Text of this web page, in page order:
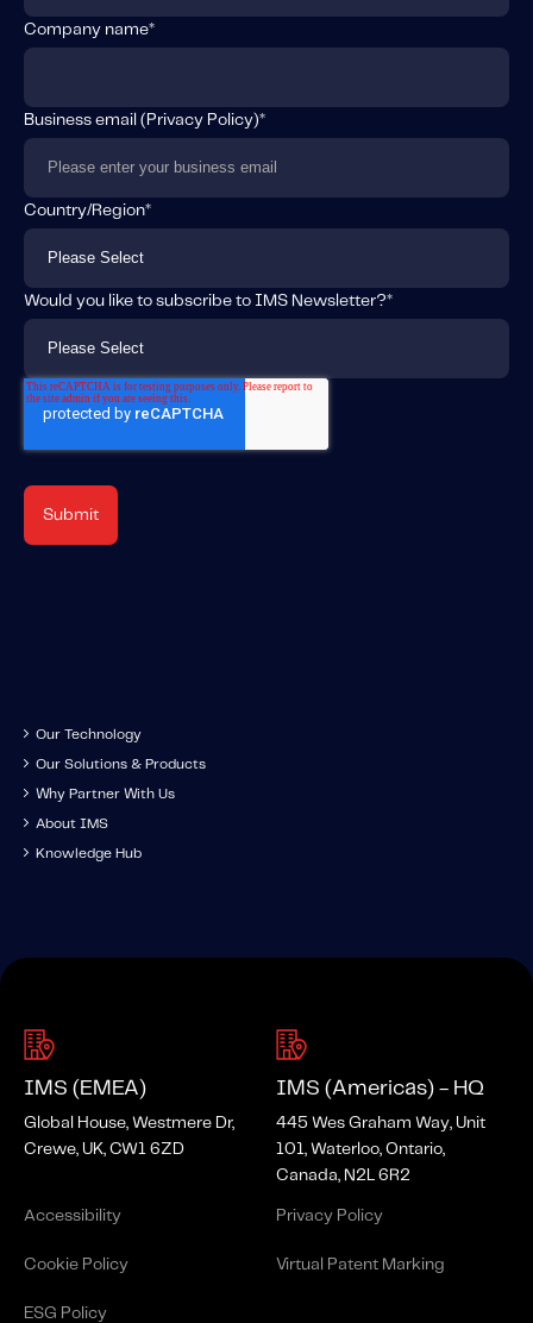
Company name*
Business email ( Privacy Policy)*
Country/Region*
Would you like to subscribe to IMS Newsletter?*
Our Technology
Our Solutions & Products
Why Partner With Us
About IMS
Knowledge Hub
IMS (EMEA)
Global House, Westmere Dr,
Crewe, UK, CW1 6ZD
IMS (Americas) - HQ
445 Wes Graham Way, Unit
101, Waterloo, Ontario,
Canada, N2L 6R2
Accessibility Privacy Policy
Cookie Policy Virtual Patent Marking
ESG Policy